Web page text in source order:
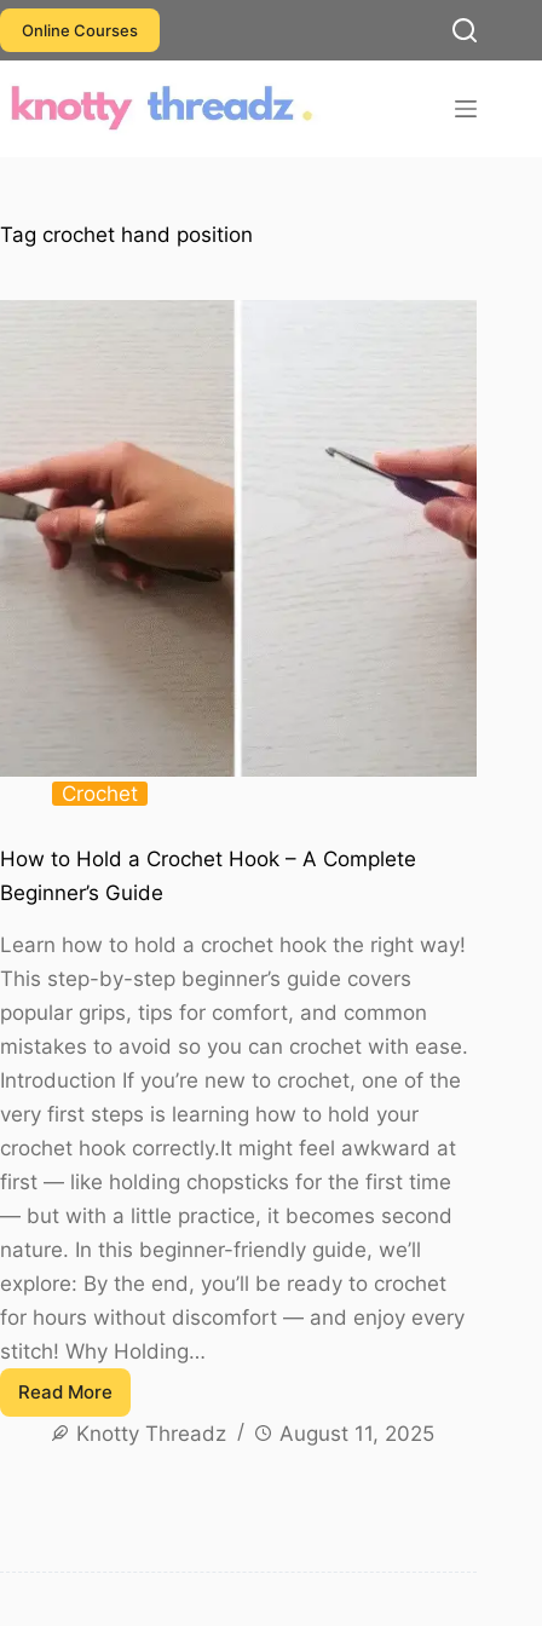
Skip
to
content
Online Courses
Tag crochet hand position
Crochet
How to Hold a Crochet Hook – A Complete
Beginner’s Guide
Learn how to hold a crochet hook the right way!
This step-by-step beginner’s guide covers
popular grips, tips for comfort, and common
mistakes to avoid so you can crochet with ease.
Introduction If you’re new to crochet, one of the
very first steps is learning how to hold your
crochet hook correctly.It might feel awkward at
first — like holding chopsticks for the first time
— but with a little practice, it becomes second
nature. In this beginner-friendly guide, we’ll
explore: By the end, you’ll be ready to crochet
for hours without discomfort — and enjoy every
stitch! Why Holding…
Read More
How
toKnotty Threadz August 11, 2025